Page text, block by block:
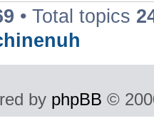
• Total topics
by phpBB ©